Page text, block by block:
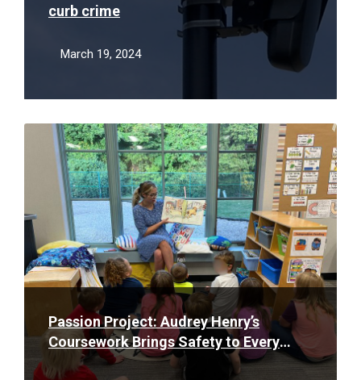
curb crime
March 19, 2024
Passion Project: Audrey Henry’s
Coursework Brings Safety to Every
Classroom
Read